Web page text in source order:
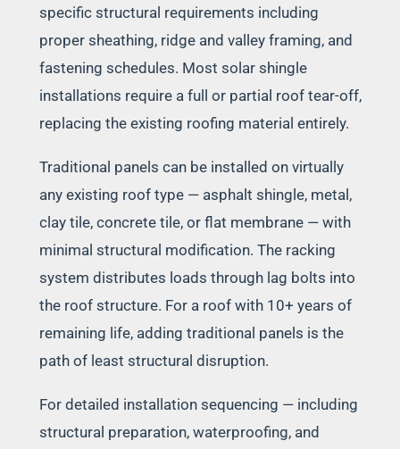
specific structural requirements including
proper sheathing, ridge and valley framing, and
fastening schedules. Most solar shingle
installations require a full or partial roof tear-off,
replacing the existing roofing material entirely.
Traditional panels can be installed on virtually
any existing roof type — asphalt shingle, metal,
clay tile, concrete tile, or flat membrane — with
minimal structural modification. The racking
system distributes loads through lag bolts into
the roof structure. For a roof with 10+ years of
remaining life, adding traditional panels is the
path of least structural disruption.
For detailed installation sequencing — including
structural preparation, waterproofing, and